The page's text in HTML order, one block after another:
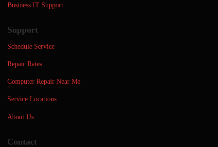
Business IT Support
Support
Schedule Service
Repair Rates
Computer Repair Near Me
Service Locations
About Us
Contact